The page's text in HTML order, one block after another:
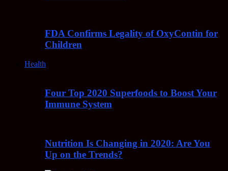
FDA Confirms Legality of OxyContin for
Children
Health
Four Top 2020 Superfoods to Boost Your
Immune System
Nutrition Is Changing in 2020: Are You
Up on the Trends?